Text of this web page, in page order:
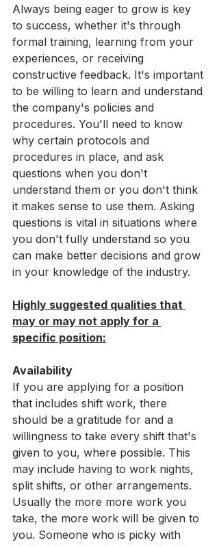
Always being eager to grow is key
to success, whether it's through
formal training, learning from your
experiences, or receiving
constructive feedback. It's important
to be willing to learn and understand
the company's policies and
procedures. You'll need to know
why certain protocols and
procedures in place, and ask
questions when you don't
understand them or you don't think
it makes sense to use them. Asking
questions is vital in situations where
you don't fully understand so you
can make better decisions and grow
in your knowledge of the industry.
Highly suggested qualities that
may or may not apply for a
specific position:
Availability
If you are applying for a position
that includes shift work, there
should be a gratitude for and a
willingness to take every shift that's
given to you, where possible. This
may include having to work nights,
split shifts, or other arrangements.
Usually the more more work you
take, the more work will be given to
you. Someone who is picky with